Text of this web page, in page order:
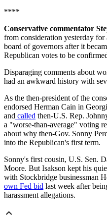
****
Conservative commentator
from consideration yesterday for
board of governors after it
Republican votes to be
Disparaging comments about
had an awkward history with
As the then-president of the
endorsed Herman Cain in
and called then-U.S. Rep.
a "worse-than-average" voting
about why then-Gov. Sonny
into the Republican's first term.
Sonny's first cousin, U.S. Sen.
Moore. But Isakson kept his
with Stockbridge businessman
own Fed bid last week after
harassment allegations.